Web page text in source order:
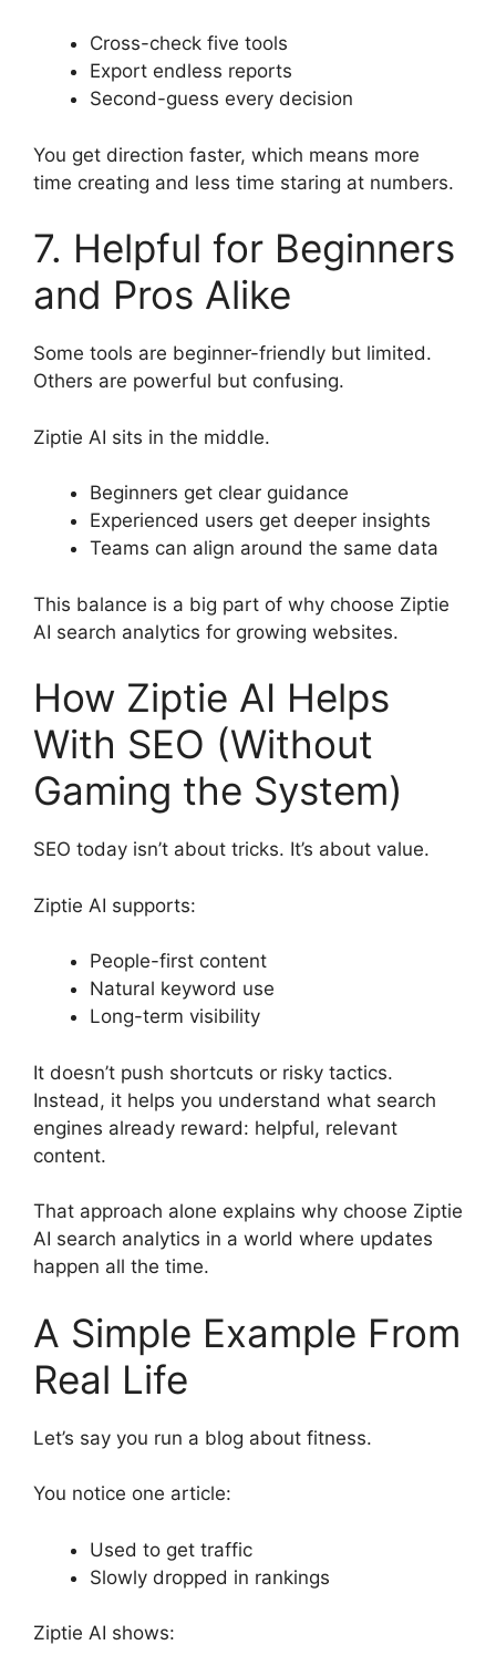
Cross-check five tools
Export endless reports
Second-guess every decision
You get direction faster, which means more
time creating and less time staring at numbers.
7. Helpful for Beginners
and Pros Alike
Some tools are beginner-friendly but limited.
Others are powerful but confusing.
Ziptie AI sits in the middle.
Beginners get clear guidance
Experienced users get deeper insights
Teams can align around the same data
This balance is a big part of why choose Ziptie
AI search analytics for growing websites.
How Ziptie AI Helps
With SEO (Without
Gaming the System)
SEO today isn’t about tricks. It’s about value.
Ziptie AI supports:
People-first content
Natural keyword use
Long-term visibility
It doesn’t push shortcuts or risky tactics.
Instead, it helps you understand what search
engines already reward: helpful, relevant
content.
That approach alone explains why choose Ziptie
AI search analytics in a world where updates
happen all the time.
A Simple Example From
Real Life
Let’s say you run a blog about fitness.
You notice one article:
Used to get traffic
Slowly dropped in rankings
Ziptie AI shows: